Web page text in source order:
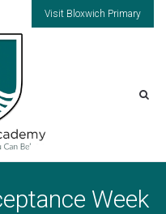
Visit Bloxwich Primary
Week